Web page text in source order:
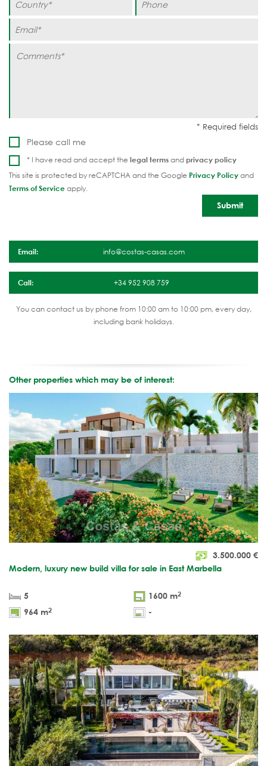
Please call me
* I have read and accept the legal termsandprivacy policy
This site is protected by reCAPTCHA and the Google Privacy Policyand
Terms of Serviceapply.
Email: info@costas-casas.com
Call: +34 952 908 759
You can contact us by phone from 10:00 am to 10:00 pm, every day,
including bank holidays.
Other properties which may be of interest:
3.500.000 €
Modern, luxury new build villa for sale in East Marbella
5 1600 m2
964 m2 -